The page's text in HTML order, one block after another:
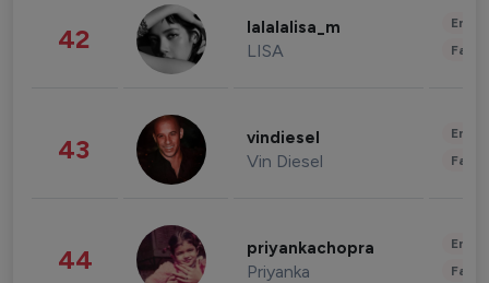
42 lalalalisa_m
LISA
43 vindiesel
Vin Diesel
44 priyankachopra
Priyanka